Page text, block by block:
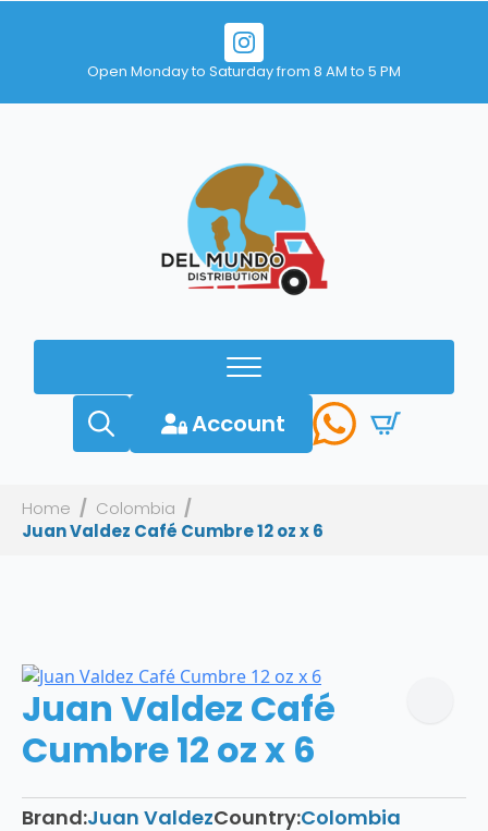
Open Monday to Saturday from 8 AM to 5 PM
Account
Home
Colombia
Juan Valdez Café Cumbre 12 oz x 6
Juan Valdez Café
Cumbre 12 oz x 6
Brand:Juan ValdezCountry:Colombia